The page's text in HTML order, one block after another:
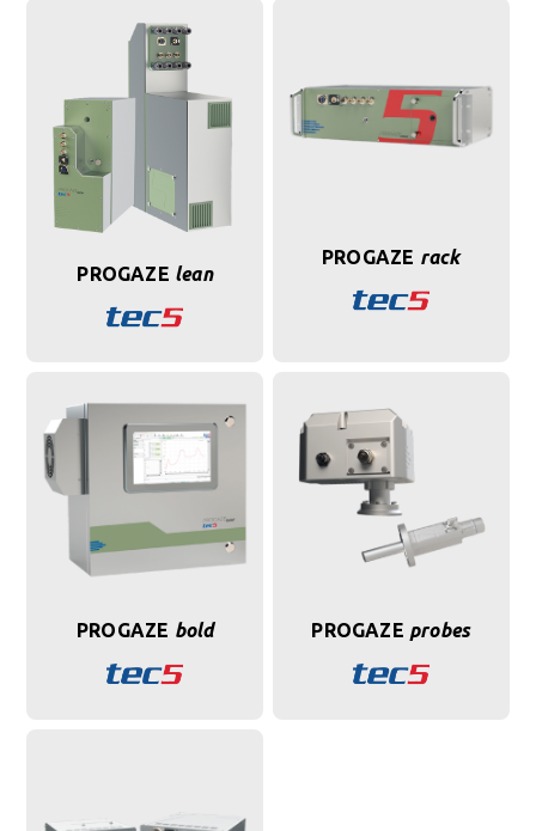
PROGAZE lean
PROGAZE rack
PROGAZE bold PROGAZE probes